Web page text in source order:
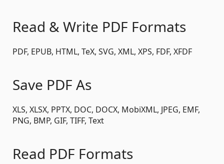
Read & Write PDF Formats
PDF, EPUB, HTML, TeX, SVG, XML, XPS, FDF, XFDF
Save PDF As
XLS, XLSX, PPTX, DOC, DOCX, MobiXML, JPEG, EMF,
PNG, BMP, GIF, TIFF, Text
Read PDF Formats